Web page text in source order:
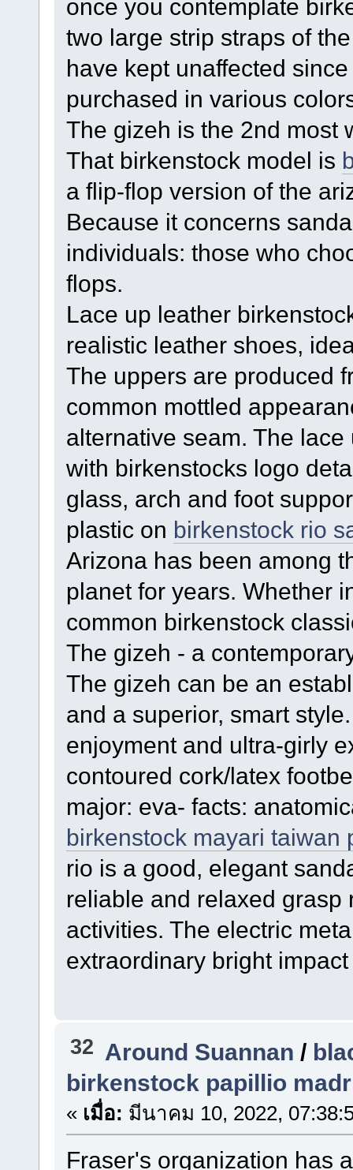
once you contemplate
two large strip straps of
have kept unaffected
purchased in various
The gizeh is the 2nd most
That birkenstock model is
a flip-flop version of the
Because it concerns
individuals: those who
flops.
Lace up leather
realistic leather shoes,
The uppers are produced
common mottled
alternative seam. The
with birkenstocks logo
glass, arch and foot
plastic on birkenstock rio
Arizona has been among
planet for years. Whether
common birkenstock
The gizeh - a
The gizeh can be an
and a superior, smart
enjoyment and ultra-girly
contoured cork/latex
major: eva- facts:
birkenstock mayari taiwan
rio is a good, elegant
reliable and relaxed
activities. The electric
extraordinary bright
32 Around Suannan /
birkenstock papillio
« เมื่อ: มีนาคม 10, 2022,
Fraser's organization has